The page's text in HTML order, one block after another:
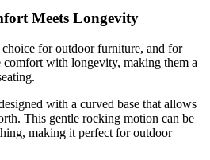
Meets Longevity
for outdoor furniture, and for
comfort with longevity, making them a
with a curved base that allows
This gentle rocking motion can be
making it perfect for outdoor